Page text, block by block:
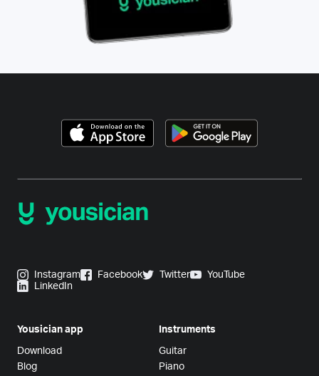
Instagram Facebook Twitter
YouTube
LinkedIn
Yousician app
Download
Blog
Instruments
Guitar
Piano